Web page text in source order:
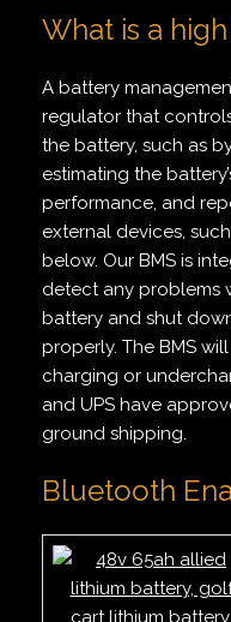
What is a high
A battery
regulator that
the battery, such as
estimating the
performance, and
external devices,
below. Our BMS is
detect any problems
battery and shut
properly. The BMS
charging or
and UPS have
ground shipping.
Bluetooth